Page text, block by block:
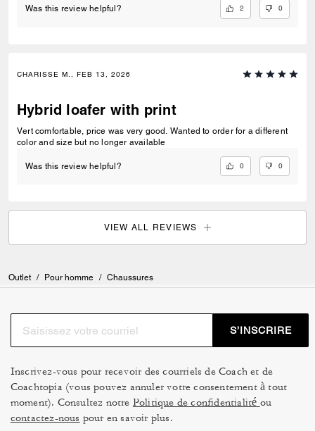
Was this review helpful? 2 0
CHARISSE M., FEB 13, 2026
Hybrid loafer with print
Vert comfortable, price was very good. Wanted to order for a different
color and size but no longer available
Was this review helpful? 0 0
VIEW ALL REVIEWS
Outlet / Pour homme / Chaussures
S’INSCRIRE
Inscrivez-vous pour recevoir des courriels de Coach et de
Coachtopia (vous pouvez annuler votre consentement à tout
moment). Consultez notre Politique de confidentialité ou
contactez-nous pour en savoir plus.